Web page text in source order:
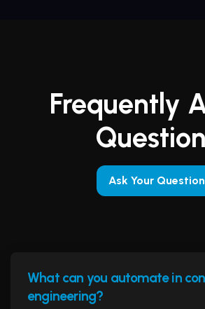
Frequently
Ask Your Question
What can you automate in
engineering?